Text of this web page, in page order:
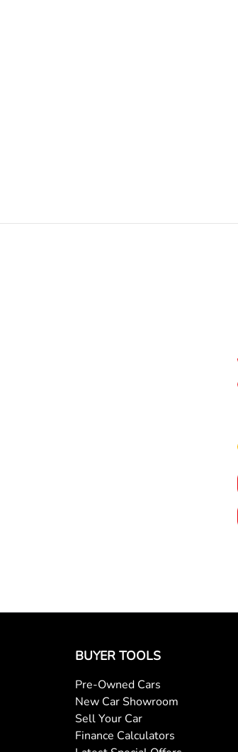
BUYER TOOLS
Pre-Owned Cars
New Car Showroom
Sell Your Car
Finance Calculators